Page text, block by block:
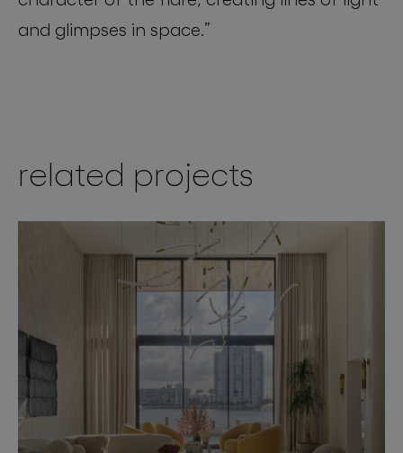
and glimpses in space .”
related projects